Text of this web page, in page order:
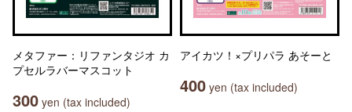
メタファー：リファンタジオ カ
プセルラバーマスコット
300 yen (tax included)
アイカツ！×プリパラ あそーと
400 yen (tax included)